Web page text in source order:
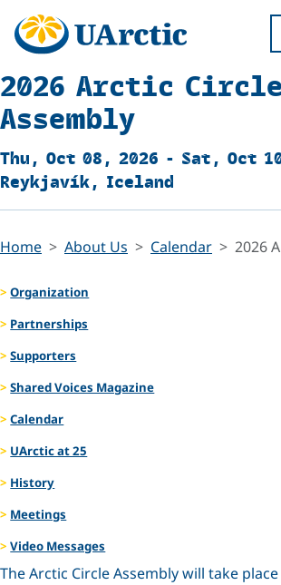
2026 Arctic Circle
Assembly
Thu, Oct 08, 2026 - Sat, Oct
Reykjavík, Iceland
Home About Us Calendar 2026
Organization
Partnerships
Supporters
Shared Voices Magazine
Calendar
UArctic at 25
History
Meetings
Video Messages
The Arctic Circle Assembly will take